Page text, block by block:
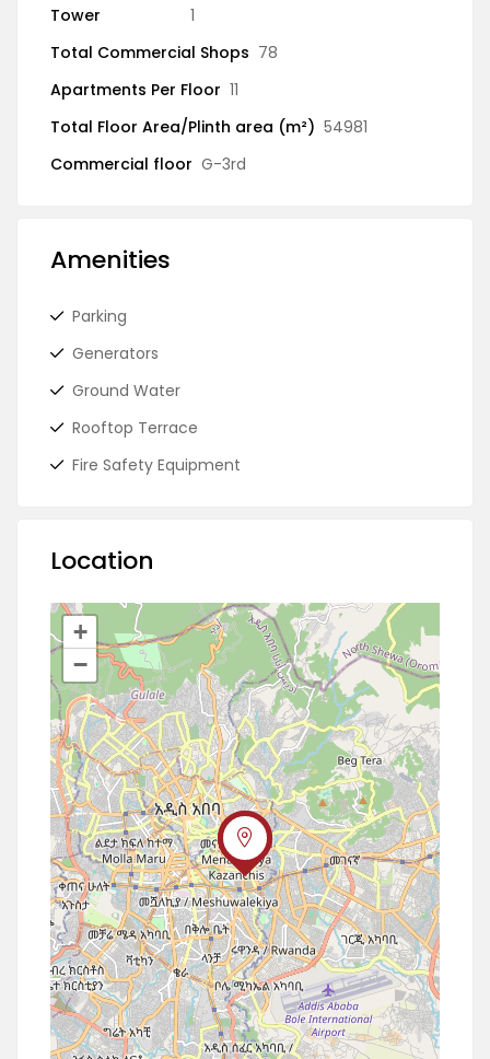
Tower
1
Total Commercial Shops 78
Apartments Per Floor 11
Total Floor Area/Plinth area (m²) 54981
Commercial floor G-3rd
Amenities
Parking
Generators
Ground Water
Rooftop Terrace
Fire Safety Equipment
Location
+
−